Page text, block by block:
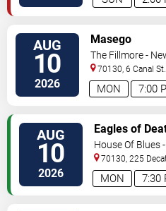
AUG
10
2026 7:00
MON
Masego
The Fillmore -
70130, 6 Canal St.
AUG
10
2026 7:30
MON
Eagles of
Headsend
House Of Blues
70130, 225
Orleans,LA,US